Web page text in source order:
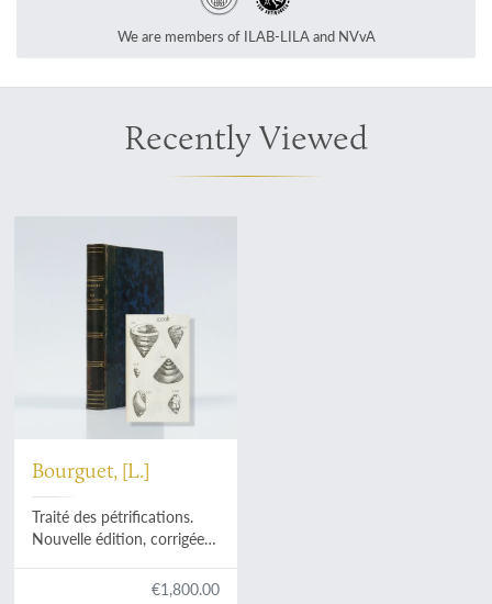
We are members of ILAB-LILA and NVvA
Recently Viewed
Bourguet, [L.]
Traité des pétrifications.
Nouvelle édition, corrigée
€1,800.00